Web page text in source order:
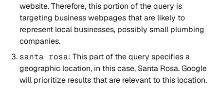
website. Therefore, this portion of the query is
targeting business webpages that are likely to
represent local businesses, possibly small plumbing
companies.
santa rosa: This part of the query specifies a
geographic location, in this case, Santa Rosa. Google
will prioritize results that are relevant to this location.